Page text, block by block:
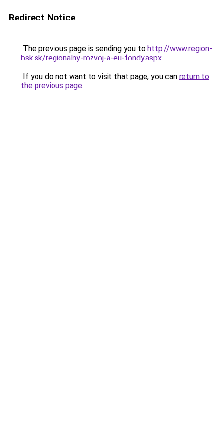
Redirect Notice
The previous page is sending you to http://www.region-
bsk.sk/regionalny-rozvoj-a-eu-fondy.aspx.
If you do not want to visit that page, you can return to
the previous page.